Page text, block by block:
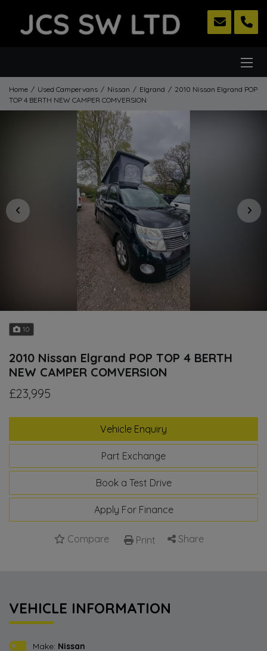
Home Used Campervans Nissan Elgrand
2010 Nissan Elgrand POP
TOP 4 BERTH NEW CAMPER COMVERSION
10
Vehicle Enquiry
Part Exchange
Book a Test Drive
Apply For Finance
Compare Print Share
2010 Nissan Elgrand POP TOP 4 BERTH
NEW CAMPER COMVERSION
£23,995
VEHICLE INFORMATION
Make: Nissan